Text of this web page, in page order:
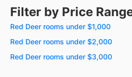
Filter by Price
Red Deer rooms under $1,000
Red Deer rooms under $2,000
Red Deer rooms under $3,000